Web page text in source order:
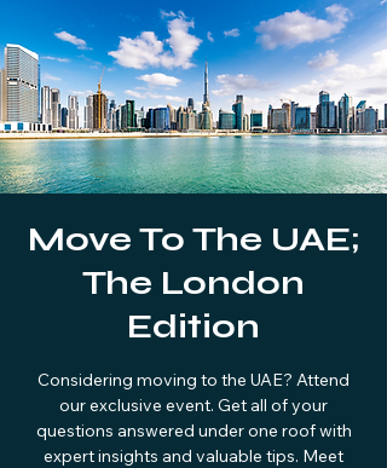
Move To The UAE;
The London
Edition
Considering moving to the UAE? Attend
our exclusive event. Get all of your
questions answered under one roof with
expert insights and valuable tips. Meet